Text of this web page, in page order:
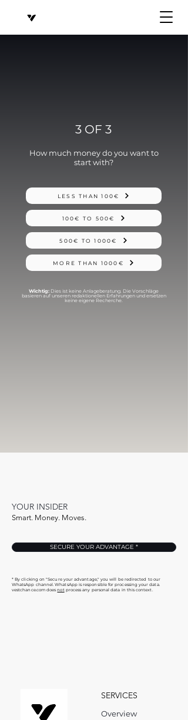
3 OF 3
How much money do you want to
start with?
LESS THAN 100€
100€ TO 500€
500€ TO 1000€
MORE THAN 1000€
Wichtig: Dies ist keine Anlageberatung. Die Vorschläge
basieren auf unseren redaktionellen Erfahrungen und ersetzen
keine eigene Recherche.
YOUR INSIDER
Smart. Money. Moves.
SECURE YOUR ADVANTAGE *
* By clicking on "Secure your advantage," you will be redirected to our
WhatsApp channel. WhatsApp is responsible for processing your data.
vestchance.com doesnotprocess any personal data in this context.
SERVICES
Overview